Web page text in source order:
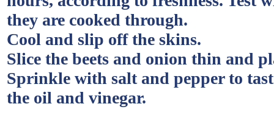
they are cooked through.
Cool and slip off the skins.
Slice the beets and onion thin and
Sprinkle with salt and pepper to
the oil and vinegar.